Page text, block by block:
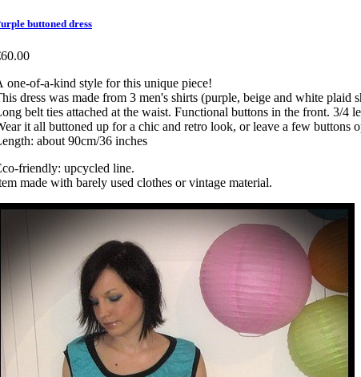
buttoned dress
one-of-a-kind style for this unique piece!
dress was made from 3 men's shirts (purple, beige and white
belt ties attached at the waist. Functional buttons in the front. 3/4
it all buttoned up for a chic and retro look, or leave a few buttons
about 90cm/36 inches
friendly: upcycled line.
made with barely used clothes or vintage material.